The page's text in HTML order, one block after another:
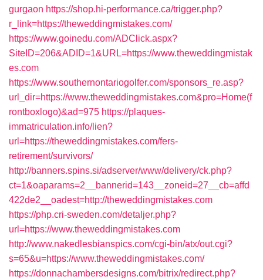
gurgaon https://shop.hi-performance.ca/trigger.php?
r_link=https://theweddingmistakes.com/
https://www.goinedu.com/ADClick.aspx?
SiteID=206&ADID=1&URL=https://www.theweddingmistak
es.com
https://www.southernontariogolfer.com/sponsors_re.asp?
url_dir=https://www.theweddingmistakes.com&pro=Home(f
rontboxlogo)&ad=975 https://plaques-
immatriculation.info/lien?
url=https://theweddingmistakes.com/fers-
retirement/survivors/
http://banners.spins.si/adserver/www/delivery/ck.php?
ct=1&oaparams=2__bannerid=143__zoneid=27__cb=affd
422de2__oadest=http://theweddingmistakes.com
https://php.cri-sweden.com/detaljer.php?
url=https://www.theweddingmistakes.com
http://www.nakedlesbianspics.com/cgi-bin/atx/out.cgi?
s=65&u=https://www.theweddingmistakes.com/
https://donnachambersdesigns.com/bitrix/redirect.php?